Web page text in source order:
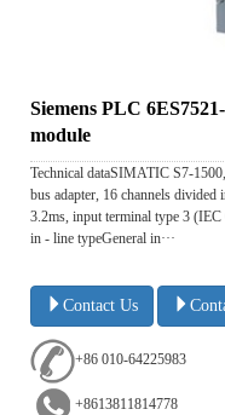
Siemens PLC
module
Technical dataSIMATIC S7-
bus adapter, 16 channels
3.2ms, input terminal type 3
in - line typeGeneral in···
Contact Us
+86 010-64225983
+8613811814778